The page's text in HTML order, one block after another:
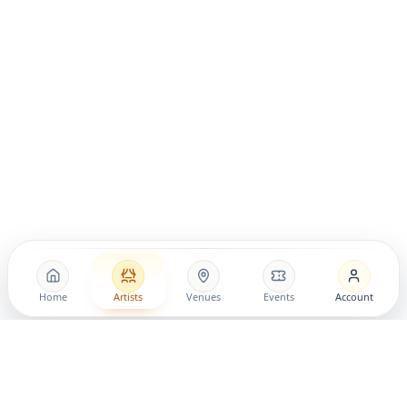
Home Artists Venues Events Account